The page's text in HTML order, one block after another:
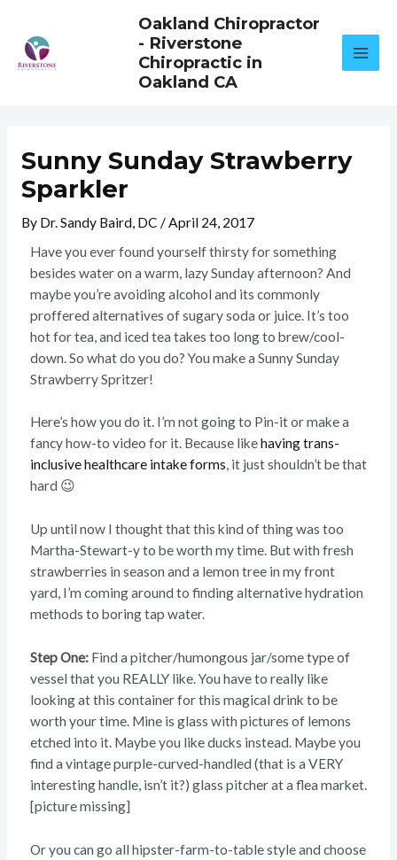
content
Oakland Chiropractor
- Riverstone
Chiropractic in
Oakland CA
Sunny Sunday Strawberry
Sparkler
By Dr. Sandy Baird, DC / April 24, 2017
Have you ever found yourself thirsty for something
besides water on a warm, lazy Sunday afternoon? And
maybe you’re avoiding alcohol and its commonly
proffered alternatives of sugary soda or juice. It’s too
hot for tea, and iced tea takes too long to brew/cool-
down. So what do you do? You make a Sunny Sunday
Strawberry Spritzer!
Here’s how you do it. I’m not going to Pin-it or make a
fancy how-to video for it. Because likehaving trans-
inclusive healthcare intake forms, it just shouldn’t be that
hard 😉
Up until now I thought that this kind of thing was too
Martha-Stewart-y to be worth my time. But with fresh
strawberries in season and a lemon tree in my front
yard, I’m coming around to finding alternative hydration
methods to boring tap water.
Step One:Find a pitcher/humongous jar/some type of
vessel that you REALLY like. You have to really like
looking at this container for this magical drink to be
worth your time. Mine is glass with pictures of lemons
etched into it. Maybe you like ducks instead. Maybe you
find a vintage purple-curved-handled (that is a VERY
interesting handle, isn’t it?) glass pitcher at a flea market.
[picture missing]
Or you can go all hipster-farm-to-table style and choose